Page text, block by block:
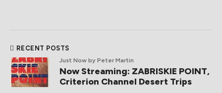
RECENT POSTS
Just Now by Peter Martin
Now Streaming: ZABRISKIE POINT,
Criterion Channel Desert Trips